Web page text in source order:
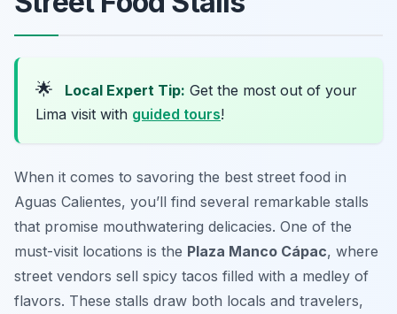
🌟 Local Expert Tip: Get the most out of your
Lima visit with guided tours!
When it comes to savoring the best street food in
Aguas Calientes, you’ll find several remarkable stalls
that promise mouthwatering delicacies. One of the
must-visit locations is the Plaza Manco Cápac, where
street vendors sell spicy tacos filled with a medley of
flavors. These stalls draw both locals and travelers,